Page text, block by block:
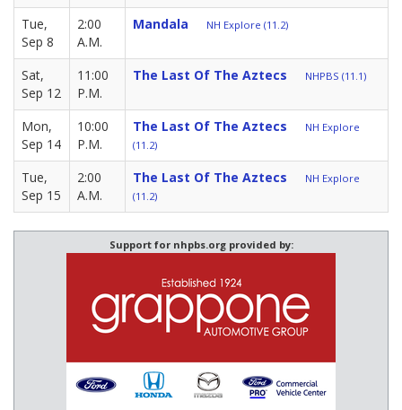
Tue,
Sep 8
2:00
A.M.
Mandala NH Explore (11.2)
Sat,
Sep 12
11:00
P.M.
The Last Of The Aztecs NHPBS (11.1)
Mon,
Sep 14
10:00
P.M.
The Last Of The Aztecs
NH Explore
(11.2)
Tue,
Sep 15
2:00
A.M.
The Last Of The Aztecs
NH Explore
(11.2)
Support for nhpbs.org provided by: